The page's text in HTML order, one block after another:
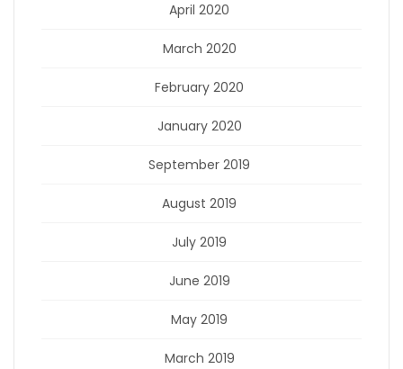
April 2020
March 2020
February 2020
January 2020
September 2019
August 2019
July 2019
June 2019
May 2019
March 2019